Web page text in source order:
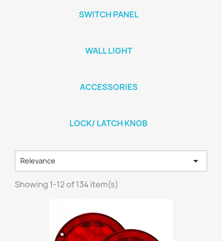
SWITCH PANEL
WALL LIGHT
ACCESSORIES
LOCK/ LATCH KNOB
Relevance 
Showing 1-12 of 134 item(s)